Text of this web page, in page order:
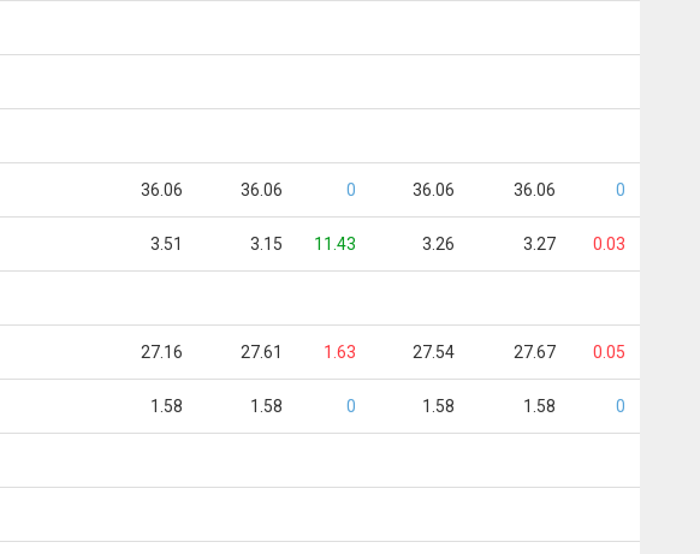
36.06 36.06 0 36.06 36.06 0
3.51 3.15 11.43 3.26 3.27 0.03
27.16 27.61 1.63 27.54 27.67 0.05
1.58 1.58 0 1.58 1.58 0